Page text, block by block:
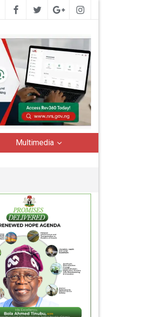
Multimedia